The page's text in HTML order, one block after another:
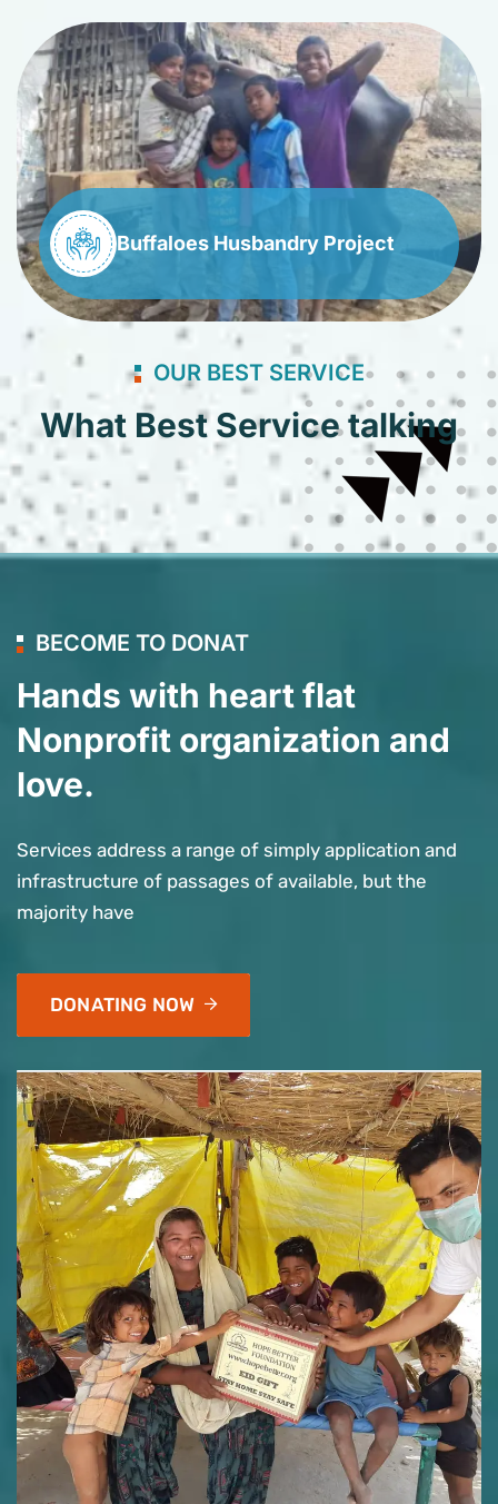
Buffaloes Husbandry Project
OUR BEST SERVICE
What Best Service talking
BECOME TO DONAT
Hands with heart flat
Nonprofit organization and
love.
Services address a range of simply application and
infrastructure of passages of available, but the
majority have
DONATING NOW